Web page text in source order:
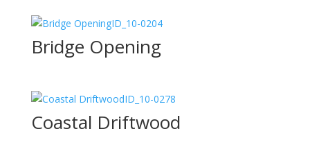
ID_10-0204
Bridge Opening
ID_10-0278
Coastal Driftwood